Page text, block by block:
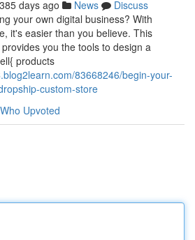
385 days ago News
Discuss
your own digital business? With
it's easier than you believe. This
you the tools to design a
products
83668246/begin-your-
custom-store
Who Upvoted